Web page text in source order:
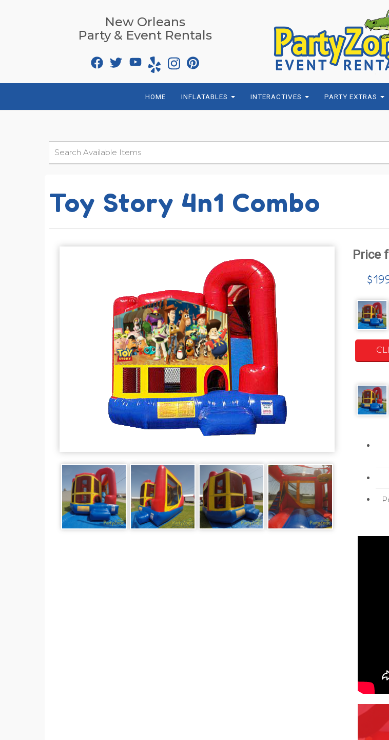
New Orleans
Party & Event Rentals
HOME INFLATABLES INTERACTIVES PARTY EXTRAS
Toy Story 4n1 Combo